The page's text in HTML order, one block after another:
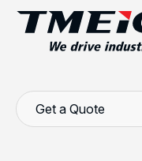
Get a Quote